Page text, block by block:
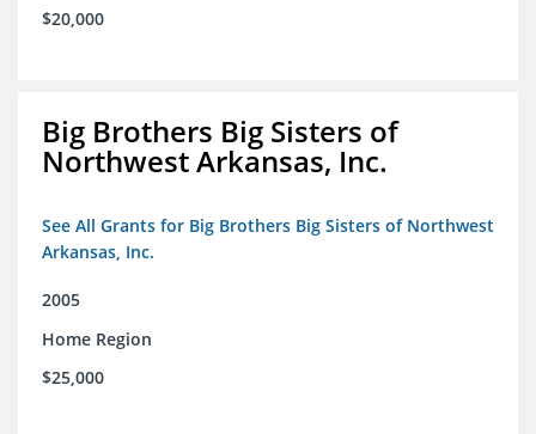
$20,000
Big Brothers Big Sisters of
Northwest Arkansas, Inc.
See All Grants for Big Brothers Big Sisters of Northwest
Arkansas, Inc.
2005
Home Region
$25,000